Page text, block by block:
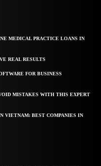
MEDICAL PRACTICE LOANS IN
REAL RESULTS
FOR BUSINESS
MISTAKES WITH THIS EXPERT
VIETNAM: BEST COMPANIES IN